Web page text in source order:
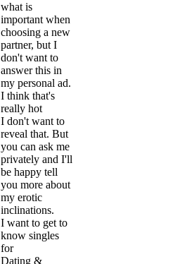
what is
important when
choosing a new
partner, but I
don't want to
answer this in
my personal ad.
I think that's
really hot
I don't want to
reveal that. But
you can ask me
privately and I'll
be happy tell
you more about
my erotic
inclinations.
I want to get to
know singles
for
Dating &